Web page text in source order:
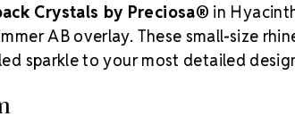
Crystals by Preciosa® in
AB overlay. These small-size
sparkle to your most detailed